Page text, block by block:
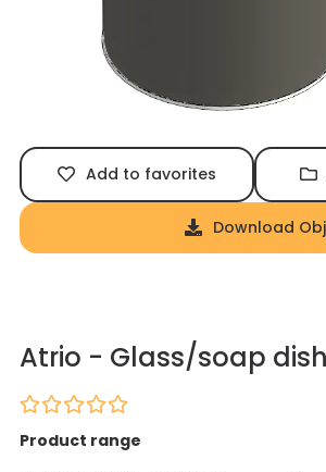
Add to favorites
Download
Atrio - Glass/soap
Product range